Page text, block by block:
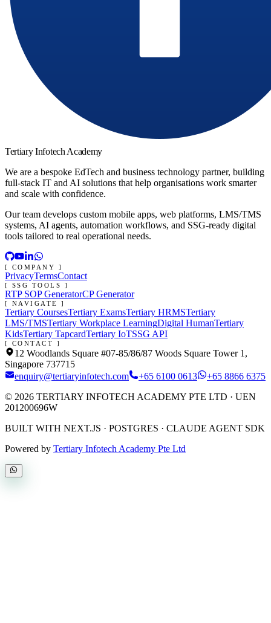
Tertiary Infotech Academy
We are a bespoke EdTech and business technology partner, building
full-stack IT and AI solutions that help organisations work smarter
and scale with confidence.
Our team develops custom mobile apps, web platforms, LMS/TMS
systems, AI agents, automation workflows, and SSG-ready digital
tools tailored to real operational needs.
[ COMPANY ]
PrivacyTermsContact
[ SSG TOOLS ]
RTP SOP GeneratorCP Generator
[ NAVIGATE ]
Tertiary CoursesTertiary ExamsTertiary HRMSTertiary
LMS/TMSTertiary Workplace LearningDigital HumanTertiary
KidsTertiary TapcardTertiary IoTSSG API
[ CONTACT ]
12 Woodlands Square #07-85/86/87 Woods Square Tower 1,
Singapore 737715
enquiry@tertiaryinfotech.com
+65 6100 0613
+65 8866 6375
© 2026 TERTIARY INFOTECH ACADEMY PTE LTD · UEN
201200696W
BUILT WITH NEXT.JS · POSTGRES · CLAUDE AGENT SDK
Powered by Tertiary Infotech Academy Pte Ltd